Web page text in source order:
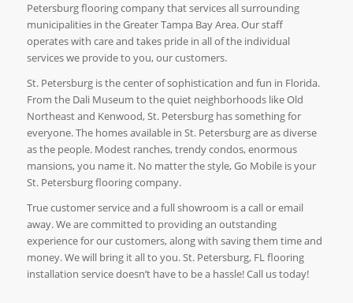
Petersburg flooring company that services all surrounding
municipalities in the Greater Tampa Bay Area. Our staff
operates with care and takes pride in all of the individual
services we provide to you, our customers.
St. Petersburg is the center of sophistication and fun in Florida.
From the Dali Museum to the quiet neighborhoods like Old
Northeast and Kenwood, St. Petersburg has something for
everyone. The homes available in St. Petersburg are as diverse
as the people. Modest ranches, trendy condos, enormous
mansions, you name it. No matter the style, Go Mobile is your
St. Petersburg flooring company.
True customer service and a full showroom is a call or email
away. We are committed to providing an outstanding
experience for our customers, along with saving them time and
money. We will bring it all to you. St. Petersburg, FL flooring
installation service doesn’t have to be a hassle! Call us today!